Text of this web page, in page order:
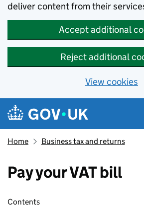
deliver content from their
Accept additional
Reject additional
View cookies
Skip to main content
Navigation menu
Home Business tax and returns
Pay your VAT bill
Skip contents
Contents